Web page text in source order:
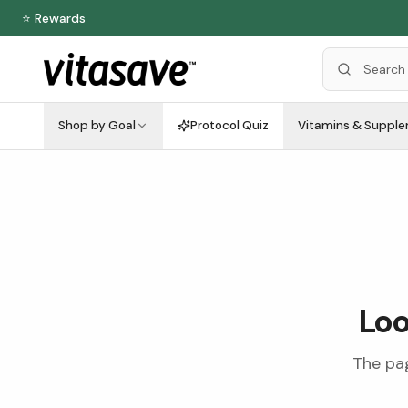
⭐ Rewards
Shop by Goal Protocol Quiz Vitamins &
The